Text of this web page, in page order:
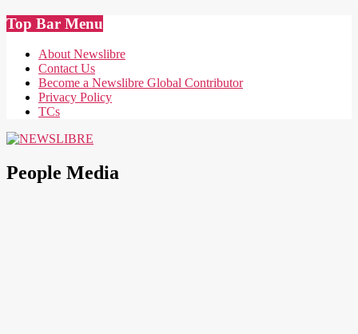
Skip
to
content
Top Bar Menu
About Newslibre
Contact Us
Become a Newslibre Global Contributor
Privacy Policy
TCs
People Media